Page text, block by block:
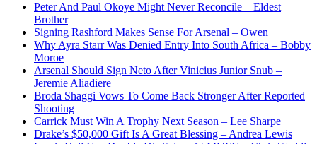
Peter And Paul Okoye Might Never Reconcile – Eldest
Brother
Signing Rashford Makes Sense For Arsenal – Owen
Why Ayra Starr Was Denied Entry Into South Africa – Bobby
Moroe
Arsenal Should Sign Neto After Vinicius Junior Snub –
Jeremie Aliadiere
Broda Shaggi Vows To Come Back Stronger After Reported
Shooting
Carrick Must Win A Trophy Next Season – Lee Sharpe
Drake’s $50,000 Gift Is A Great Blessing – Andrea Lewis